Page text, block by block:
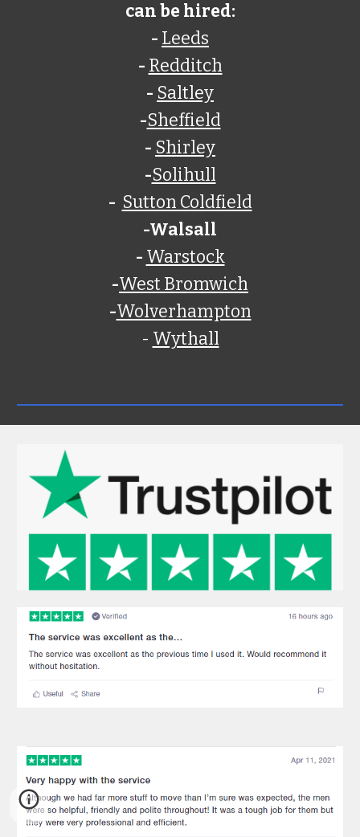
can be hired:
- Leeds
- Redditch
- Saltley
-Sheffield
- Shirley
-Solihull
- Sutton Coldfield
-Walsall
- Warstock
-West Bromwich
-Wolverhampton
- Wythall